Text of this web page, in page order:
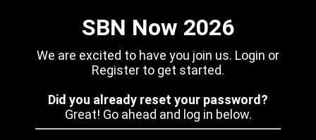
SBN Now 2026
We are excited to have you join us. Login or
Register to get started.
Did you already reset your password?
Great! Go ahead and log in below.